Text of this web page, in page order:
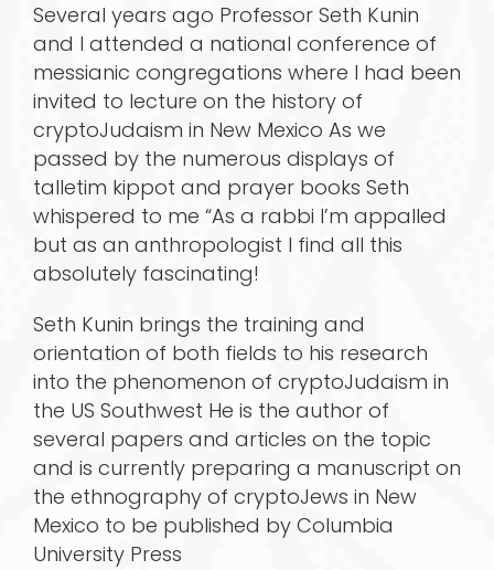
Several years ago Professor Seth Kunin
and I attended a national conference of
messianic congregations where I had been
invited to lecture on the history of
cryptoJudaism in New Mexico As we
passed by the numerous displays of
talletim kippot and prayer books Seth
whispered to me “As a rabbi I’m appalled
but as an anthropologist I find all this
absolutely fascinating!
Seth Kunin brings the training and
orientation of both fields to his research
into the phenomenon of cryptoJudaism in
the US Southwest He is the author of
several papers and articles on the topic
and is currently preparing a manuscript on
the ethnography of cryptoJews in New
Mexico to be published by Columbia
University Press